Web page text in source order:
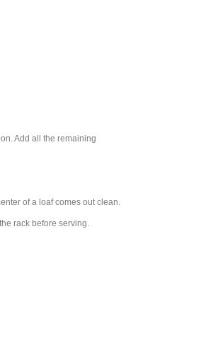
Add all the remaining
of a loaf comes out clean.
rack before serving.